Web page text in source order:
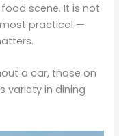
scene. It is not
practical —
a car, those on
variety in dining